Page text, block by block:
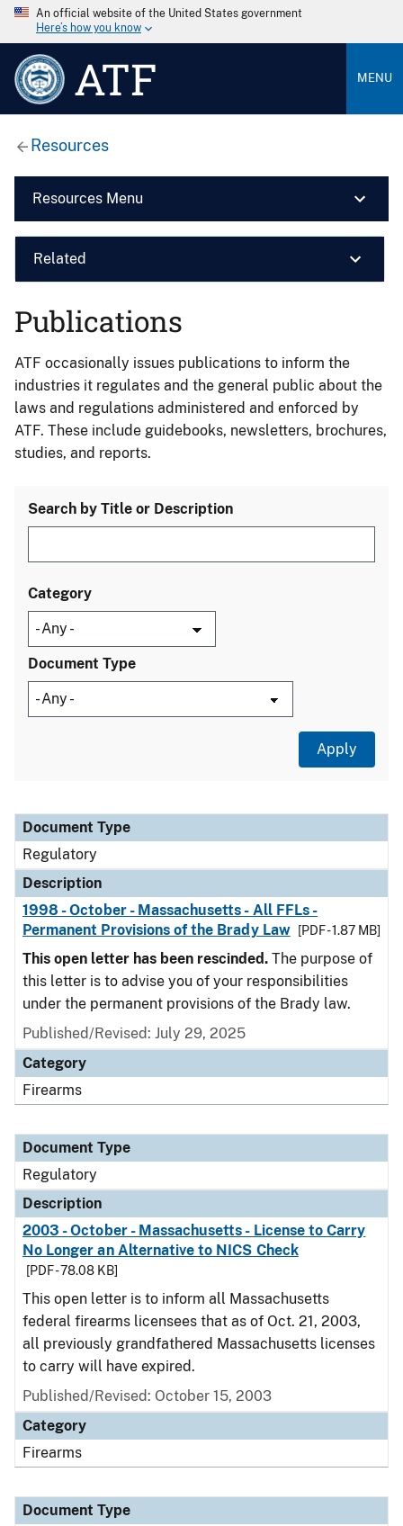
An official website of the United States government
Here’s how you know
ATF MENU
Resources
Resources Menu
Related
Publications
ATF occasionally issues publications to inform the
industries it regulates and the general public about the
laws and regulations administered and enforced by
ATF. These include guidebooks, newsletters, brochures,
studies, and reports.
Search by Title or Description
Category
Document Type
Document Type
Description
Category
Document Type
Regulatory
Description
1998 - October - Massachusetts - All FFLs -
Permanent Provisions of the Brady Law
[PDF - 1.87 MB]
This open letter has been rescinded. The purpose of
this letter is to advise you of your responsibilities
under the permanent provisions of the Brady law.
Published/Revised: July 29, 2025
Category
Firearms
Document Type
Regulatory
Description
2003 - October - Massachusetts - License to Carry
No Longer an Alternative to NICS Check
[PDF - 78.08 KB]
This open letter is to inform all Massachusetts
federal firearms licensees that as of Oct. 21, 2003,
all previously grandfathered Massachusetts licenses
to carry will have expired.
Published/Revised: October 15, 2003
Category
Firearms
Document Type